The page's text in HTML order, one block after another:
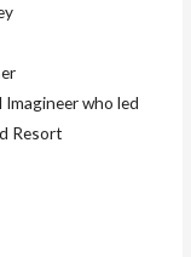
who led
Resort